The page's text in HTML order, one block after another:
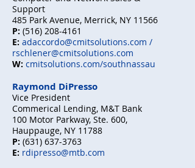
Support
485 Park Avenue, Merrick, NY 11566
P: (516) 208-4161
E: adaccordo@cmitsolutions.com /
rschlener@cmitsolutions.com
W: cmitsolutions.com/southnassau
Raymond DiPresso
Vice President
Commerical Lending, M&T Bank
100 Motor Parkway, Ste. 600,
Hauppauge, NY 11788
P: (631) 637-3763
E: rdipresso@mtb.com